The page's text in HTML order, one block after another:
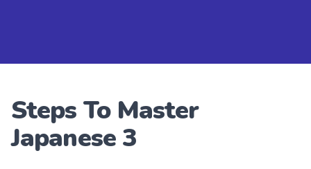
Steps To Master
Japanese 3